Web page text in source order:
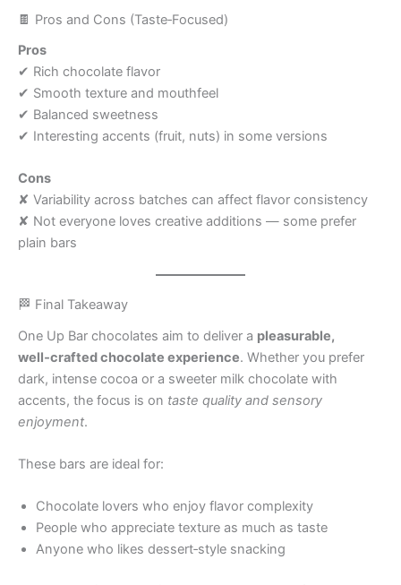
🍫 Pros and Cons (Taste‑Focused)
Pros
✔ Rich chocolate flavor
✔ Smooth texture and mouthfeel
✔ Balanced sweetness
✔ Interesting accents (fruit, nuts) in some versions
Cons
✘ Variability across batches can affect flavor consistency
✘ Not everyone loves creative additions — some prefer
plain bars
🏁 Final Takeaway
One Up Bar chocolates aim to deliver a pleasurable,
well‑crafted chocolate experience. Whether you prefer
dark, intense cocoa or a sweeter milk chocolate with
accents, the focus is on taste quality and sensory
enjoyment.
These bars are ideal for:
Chocolate lovers who enjoy flavor complexity
People who appreciate texture as much as taste
Anyone who likes dessert‑style snacking